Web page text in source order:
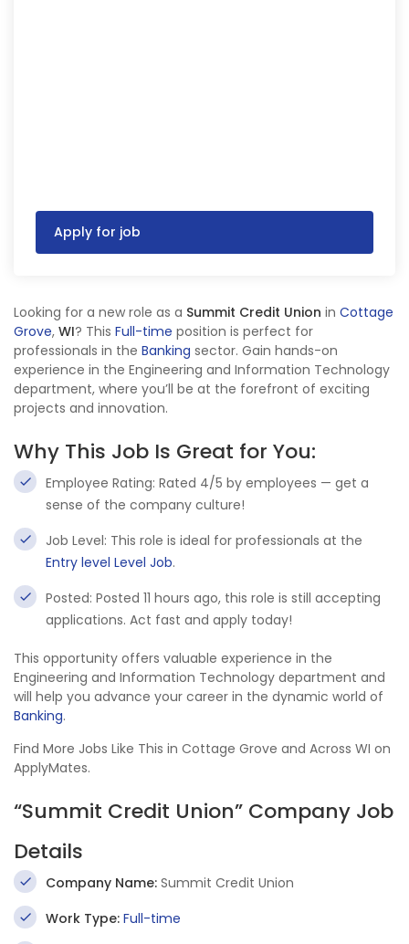
Apply for job
Looking for a new role as a Summit Credit Union in Cottage
Grove, WI? This Full-time position is perfect for
professionals in the Banking sector. Gain hands-on
experience in the Engineering and Information Technology
department, where you’ll be at the forefront of exciting
projects and innovation.
Why This Job Is Great for You:
Employee Rating: Rated 4/5 by employees — get a
sense of the company culture!
Job Level: This role is ideal for professionals at the
Entry level Level Job.
Posted: Posted 11 hours ago, this role is still accepting
applications. Act fast and apply today!
This opportunity offers valuable experience in the
Engineering and Information Technology department and
will help you advance your career in the dynamic world of
Banking.
Find More Jobs Like This in Cottage Grove and Across WI on
ApplyMates.
“Summit Credit Union” Company Job
Details
Company Name: Summit Credit Union
Work Type: Full-time